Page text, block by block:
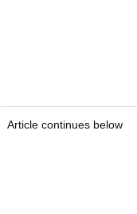
Article continues below